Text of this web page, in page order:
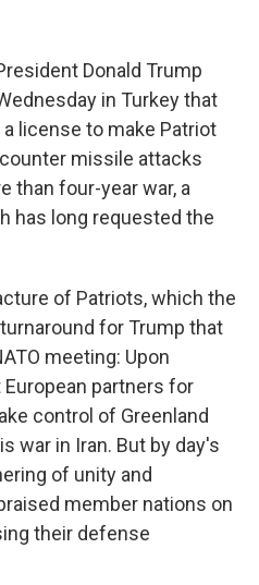
Donald Trump
in Turkey that
a license to make Patriot
missile attacks
than four-year war, a
has long requested the
of Patriots, which the
for Trump that
meeting: Upon
European partners for
control of Greenland
war in Iran. But by day's
of unity and
member nations on
their defense